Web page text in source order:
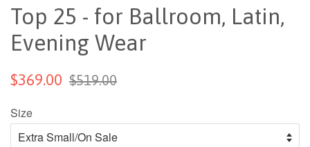
Top 25 - for Ballroom, Latin,
Evening Wear
$369.00 $519.00
Size